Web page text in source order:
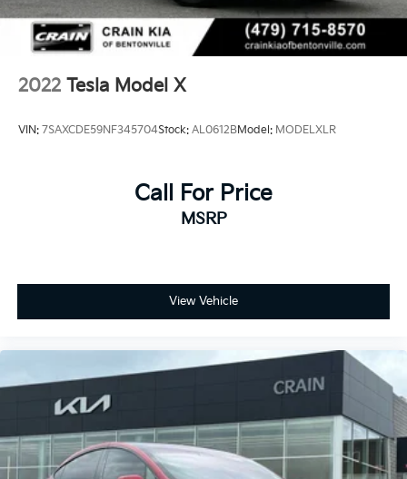
2022 Tesla Model X
VIN: 7SAXCDE59NF345704Stock: AL0612BModel: MODELXLR
Call For Price
MSRP
View Vehicle